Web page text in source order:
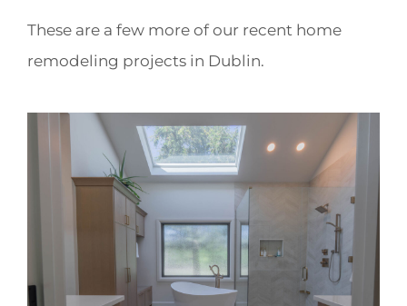
These are a few more of our recent home
remodeling projects in Dublin.